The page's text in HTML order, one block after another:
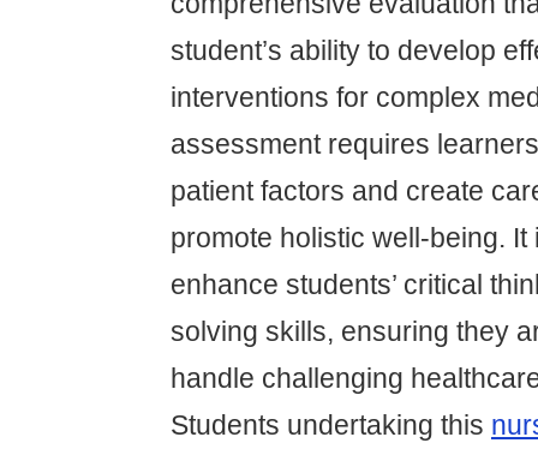
student’s ability to develop
interventions for complex
assessment requires
patient factors and create
promote holistic well-being. It
enhance students’ critical
solving skills, ensuring they
handle challenging
Students undertaking this